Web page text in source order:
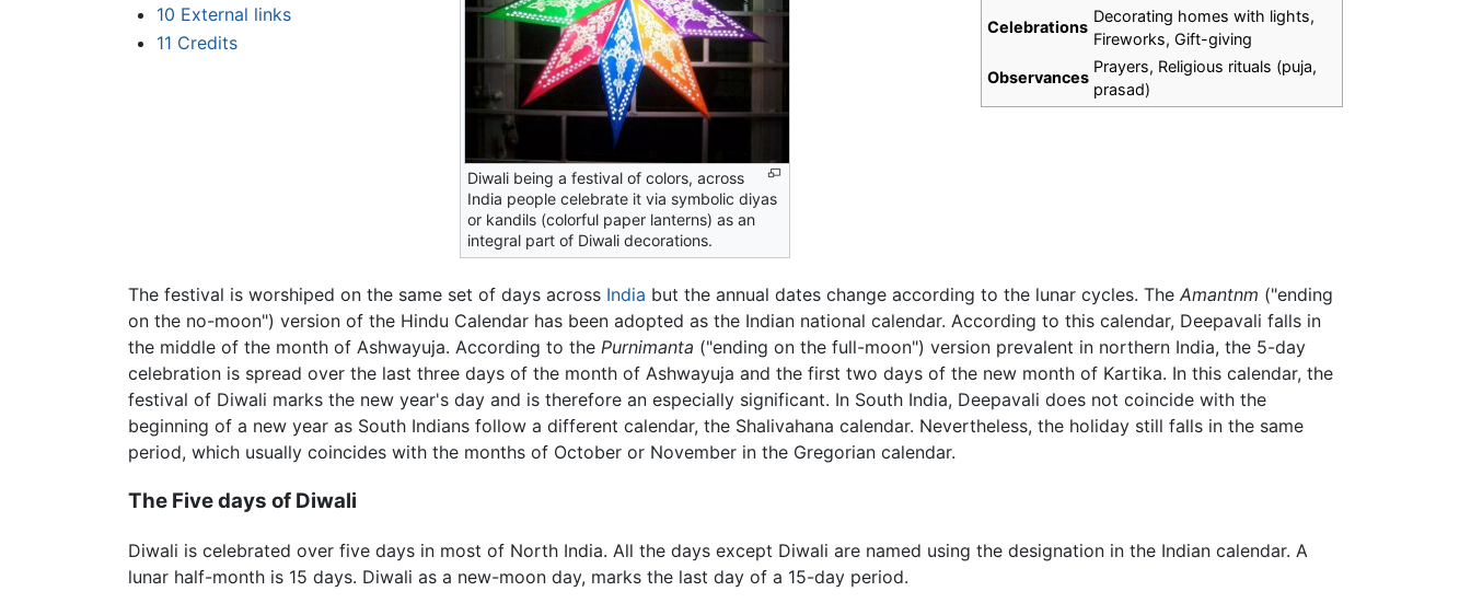
Celebrations
Decorating homes with lights,
Fireworks, Gift-giving
Observances
Prayers, Religious rituals (puja,
prasad)
10 External links
11 Credits
Diwali being a festival of colors, across
India people celebrate it via symbolic diyas
or kandils (colorful paper lanterns) as an
integral part of Diwali decorations.
The festival is worshiped on the same set of days across India but the annual dates change according to the lunar cycles. The Amantnm ("ending
on the no-moon") version of the Hindu Calendar has been adopted as the Indian national calendar. According to this calendar, Deepavali falls in
the middle of the month of Ashwayuja. According to the Purnimanta ("ending on the full-moon") version prevalent in northern India, the 5-day
celebration is spread over the last three days of the month of Ashwayuja and the first two days of the new month of Kartika. In this calendar, the
festival of Diwali marks the new year's day and is therefore an especially significant. In South India, Deepavali does not coincide with the
beginning of a new year as South Indians follow a different calendar, the Shalivahana calendar. Nevertheless, the holiday still falls in the same
period, which usually coincides with the months of October or November in the Gregorian calendar.
The Five days of Diwali
Diwali is celebrated over five days in most of North India. All the days except Diwali are named using the designation in the Indian calendar. A
lunar half-month is 15 days. Diwali as a new-moon day, marks the last day of a 15-day period.